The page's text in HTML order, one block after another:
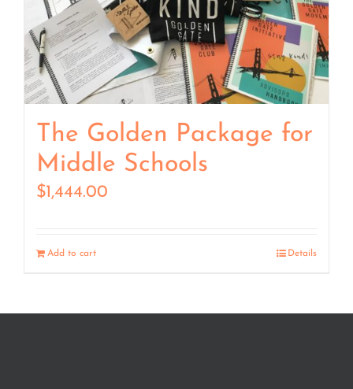
The Golden Package for
Middle Schools
$1,444.00
Add to cart Details